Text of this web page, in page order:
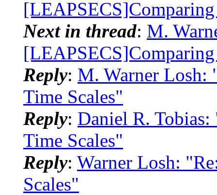
Next in thread: M.
Reply: M. Warner Losh:
Time Scales"
Reply: Daniel R.
Time Scales"
Reply: Warner Losh:
Scales"